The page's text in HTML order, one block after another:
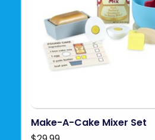
Make-A-Cake Mixer Set